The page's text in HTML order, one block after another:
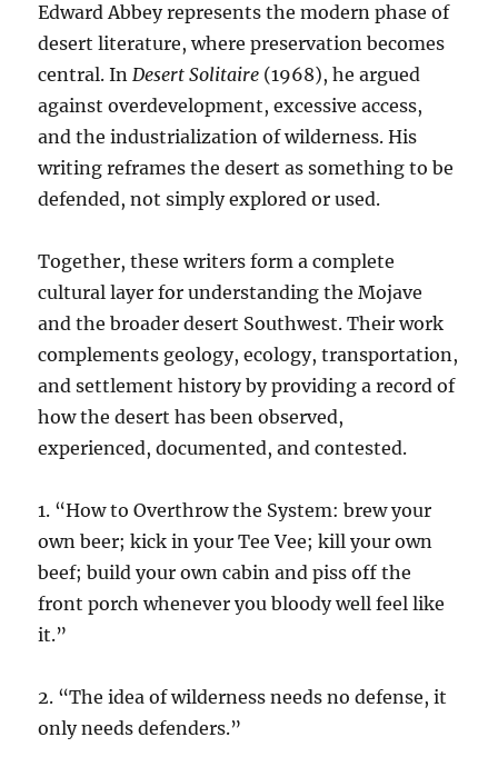
Edward Abbey represents the modern phase of
desert literature, where preservation becomes
central. InDesert Solitaire (1968), he argued
against overdevelopment, excessive access,
and the industrialization of wilderness. His
writing reframes the desert as something to be
defended, not simply explored or used.
Together, these writers form a complete
cultural layer for understanding the Mojave
and the broader desert Southwest. Their work
complements geology, ecology, transportation,
and settlement history by providing a record of
how the desert has been observed,
experienced, documented, and contested.
1. “How to Overthrow the System: brew your
own beer; kick in your Tee Vee; kill your own
beef; build your own cabin and piss off the
front porch whenever you bloody well feel like
it.”
2. “The idea of wilderness needs no defense, it
only needs defenders.”